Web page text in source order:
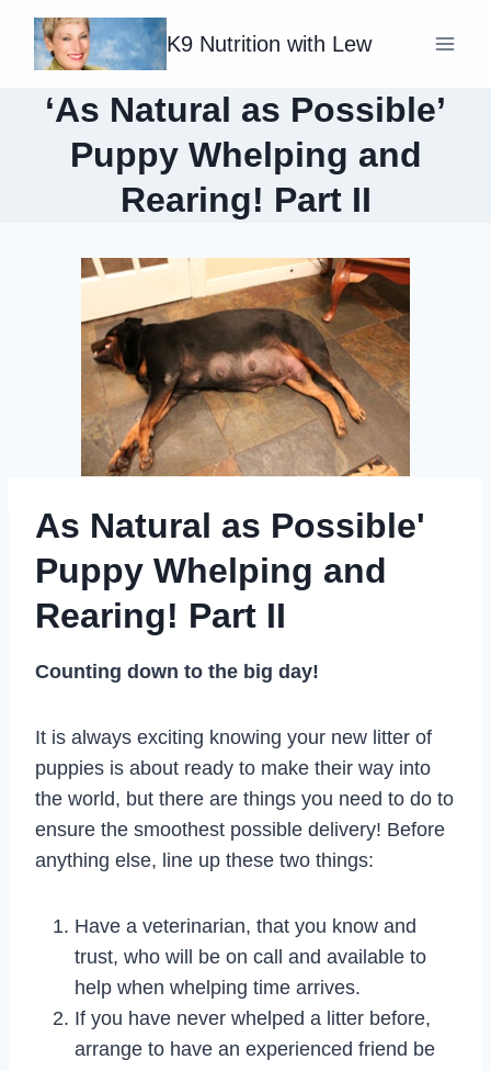
Skip
content
K9 Nutrition with Lew
‘As Natural as Possible’
Puppy Whelping and
Rearing! Part II
As Natural as Possible'
Puppy Whelping and
Rearing! Part II
Counting down to the big day!
It is always exciting knowing your new litter of
puppies is about ready to make their way into
the world, but there are things you need to do to
ensure the smoothest possible delivery! Before
anything else, line up these two things:
Have a veterinarian, that you know and
trust, who will be on call and available to
help when whelping time arrives.
If you have never whelped a litter before,
arrange to have an experienced friend be